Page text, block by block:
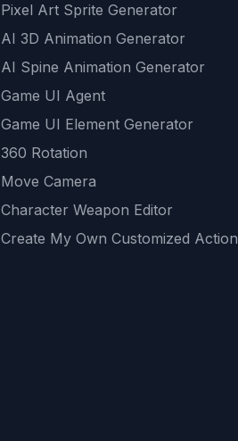
Pixel Art Sprite Generator
AI 3D Animation Generator
AI Spine Animation Generator
Game UI Agent
Game UI Element Generator
360 Rotation
Move Camera
Character Weapon Editor
Create My Own Customized Action